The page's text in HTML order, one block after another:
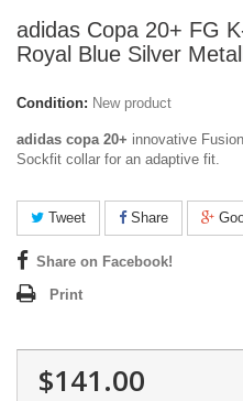
adidas Copa 20+ FG
Royal Blue Silver
Condition: New product
adidas copa 20+ innovative
Sockfit collar for an adaptive fit.
Tweet Share
Share on Facebook!
Print
$141.00